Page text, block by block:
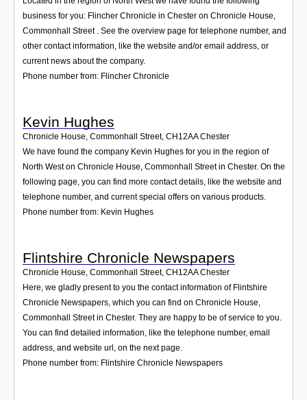
business for you: Flincher Chronicle in Chester on Chronicle House,
Commonhall Street . See the overview page for telephone number, and
other contact information, like the website and/or email address, or
current news about the company.
Phone number from: Flincher Chronicle
Kevin Hughes
Chronicle House, Commonhall Street, CH12AA Chester
We have found the company Kevin Hughes for you in the region of
North West on Chronicle House, Commonhall Street in Chester. On the
following page, you can find more contact details, like the website and
telephone number, and current special offers on various products.
Phone number from: Kevin Hughes
Flintshire Chronicle Newspapers
Chronicle House, Commonhall Street, CH12AA Chester
Here, we gladly present to you the contact information of Flintshire
Chronicle Newspapers, which you can find on Chronicle House,
Commonhall Street in Chester. They are happy to be of service to you.
You can find detailed information, like the telephone number, email
address, and website url, on the next page.
Phone number from: Flintshire Chronicle Newspapers